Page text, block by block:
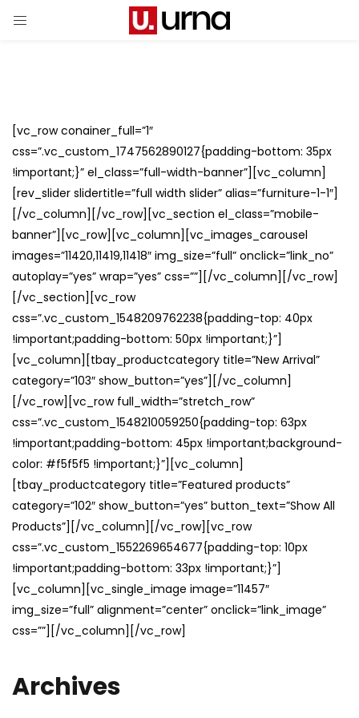
[vc_row conainer_full=”1″
css=”.vc_custom_1747562890127{padding-bottom: 35px
!important;}” el_class=”full-width-banner”][vc_column]
[rev_slider slidertitle=”full width slider” alias=”furniture-1-1″]
[/vc_column][/vc_row][vc_section el_class=”mobile-
banner”][vc_row][vc_column][vc_images_carousel
images=”11420,11419,11418″ img_size=”full” onclick=”link_no”
autoplay=”yes” wrap=”yes” css=””][/vc_column][/vc_row]
[/vc_section][vc_row
css=”.vc_custom_1548209762238{padding-top: 40px
!important;padding-bottom: 50px !important;}”]
[vc_column][tbay_productcategory title=”New Arrival”
category=”103″ show_button=”yes”][/vc_column]
[/vc_row][vc_row full_width=”stretch_row”
css=”.vc_custom_1548210059250{padding-top: 63px
!important;padding-bottom: 45px !important;background-
color: #f5f5f5 !important;}”][vc_column]
[tbay_productcategory title=”Featured products”
category=”102″ show_button=”yes” button_text=”Show All
Products”][/vc_column][/vc_row][vc_row
css=”.vc_custom_1552269654677{padding-top: 10px
!important;padding-bottom: 33px !important;}”]
[vc_column][vc_single_image image=”11457″
img_size=”full” alignment=”center” onclick=”link_image”
css=””][/vc_column][/vc_row]
Archives